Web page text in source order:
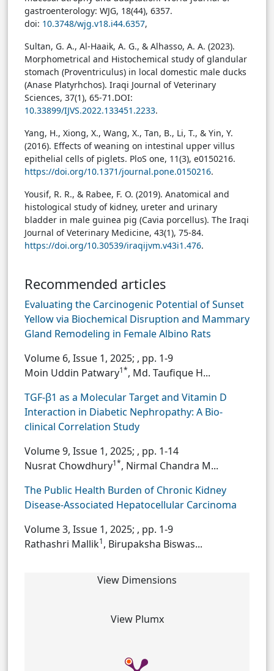
gastroenterology: WJG, 18(44), 6357.
doi: 10.3748/wjg.v18.i44.6357,
Sultan, G. A., Al-Haaik, A. G., & Alhasso, A. A. (2023).
Morphometrical and Histochemical study of glandular
stomach (Proventriculus) in local domestic male ducks
(Anase Platyrhchos). Iraqi Journal of Veterinary
Sciences, 37(1), 65-71.DOI:
10.33899/IJVS.2022.133451.2233.
Yang, H., Xiong, X., Wang, X., Tan, B., Li, T., & Yin, Y.
(2016). Effects of weaning on intestinal upper villus
epithelial cells of piglets. PloS one, 11(3), e0150216.
https://doi.org/10.1371/journal.pone.0150216.
Yousif, R. R., & Rabee, F. O. (2019). Anatomical and
histological study of kidney, ureter and urinary
bladder in male guinea pig (Cavia porcellus). The Iraqi
Journal of Veterinary Medicine, 43(1), 75-84.
https://doi.org/10.30539/iraqijvm.v43i1.476.
Recommended articles
Evaluating the Carcinogenic Potential of Sunset
Yellow via Biochemical Disruption and Mammary
Gland Remodeling in Female Albino Rats
Volume 6, Issue 1, 2025; , pp. 1-9
Moin Uddin Patwary1*, Md. Taufique H...
TGF-β1 as a Molecular Target and Vitamin D
Interaction in Diabetic Nephropathy: A Bio-
clinical Correlation Study
Volume 9, Issue 1, 2025; , pp. 1-14
Nusrat Chowdhury1*, Nirmal Chandra M...
The Public Health Burden of Chronic Kidney
Disease-Associated Hepatocellular Carcinoma
Volume 3, Issue 1, 2025; , pp. 1-9
Rathashri Mallik1, Birupaksha Biswas...
View Dimensions
View Plumx